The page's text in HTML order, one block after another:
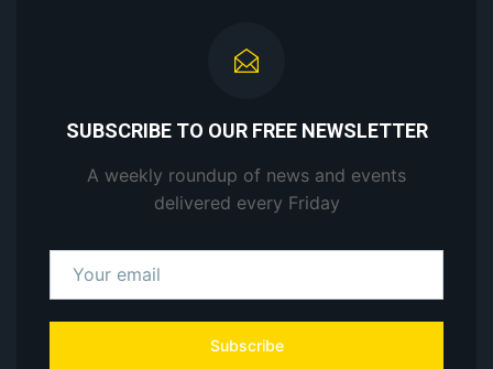
SUBSCRIBE TO OUR FREE NEWSLETTER
A weekly roundup of news and events
delivered every Friday
Subscribe